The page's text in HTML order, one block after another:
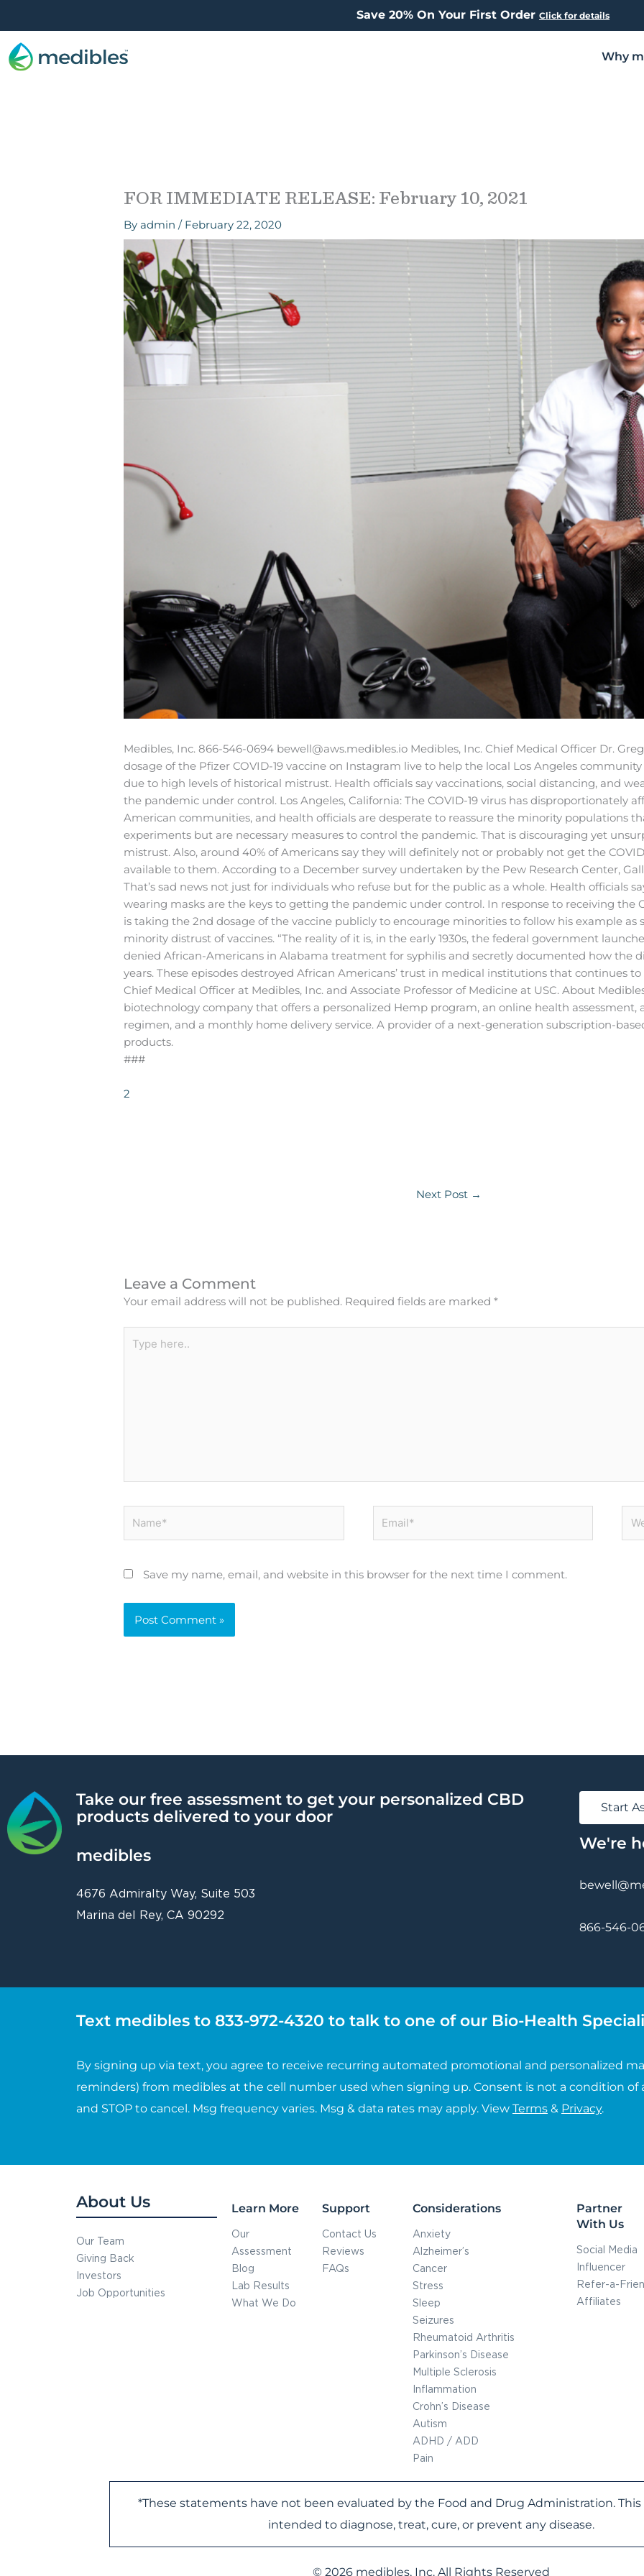
Save 20% On Your First Order Click for details
Why
FOR IMMEDIATE RELEASE: February 10, 2021
Byadmin/ February 22, 2020
Medibles, Inc.866-546-0694 bewell@aws.medibles.io Medibles, Inc. Chief Medical Officer Dr.
dosage of the Pfizer COVID-19 vaccine on Instagram live to help the local Los Angeles
due to high levels of historical mistrust. Health officials say vaccinations, social distancing, and
the pandemic under control. Los Angeles, California: The COVID-19 virus has disproportionately
American communities, and health officials are desperate to reassure the minority populations
experiments but are necessary measures to control the pandemic. That is discouraging yet
mistrust. Also, around 40% of Americans say they will definitely not or probably not get the
available to them. According to a December survey undertaken by the Pew Research Center,
That’s sad news not just for individuals who refuse but for the public as a whole. Health officials
wearing masks are the keys to getting the pandemic under control. In response to receiving the
is taking the 2nd dosage of the vaccine publicly to encourage minorities to follow his example
minority distrust of vaccines. “The reality of it is, in the early 1930s, the federal government
denied African-Americans in Alabama treatment for syphilis and secretly documented how the
years. These episodes destroyed African Americans’ trust in medical institutions that continues to
Chief Medical Officer at Medibles, Inc. and Associate Professor of Medicine at USC.About
biotechnology company that offers a personalized Hemp program, an online health
regimen, and a monthly home delivery service. A provider of a next-generation subscription-
products.
###
2
Next Post →
Leave a Comment
Your email address will not be published. Required fields are marked*
here..
Save my name, email, and website in this browser for the next time I comment.
Take our free assessment to get your personalized CBD
products delivered to your door
medibles
4676 Admiralty Way, Suite 503
Marina del Rey, CA 90292
Start
We're
866-546-
Text medibles to 833-972-4320 to talk to one of our Bio-Health
By signing up via text, you agree to receive recurring automated promotional and personalized
reminders) from medibles at the cell number used when signing up. Consent is not a condition of
and STOP to cancel. Msg frequency varies. Msg & data rates may apply. View Terms & Privacy.
About Us
Our Team
Giving Back
Investors
Job Opportunities
Learn More
Our
Assessment
Blog
Lab Results
What We Do
Support
Contact Us
Reviews
FAQs
Considerations
Anxiety
Alzheimer’s
Cancer
Stress
Sleep
Seizures
Rheumatoid Arthritis
Parkinson’s Disease
Multiple Sclerosis
Inflammation
Crohn’s Disease
Autism
ADHD / ADD
Pain
Partner
With Us
Social Media
Influencer
Refer-a-
Affiliates
*These statements have not been evaluated by the Food and Drug Administration.
intended to diagnose, treat, cure, or prevent any disease.
© 2026 medibles, Inc. All Rights Reserved